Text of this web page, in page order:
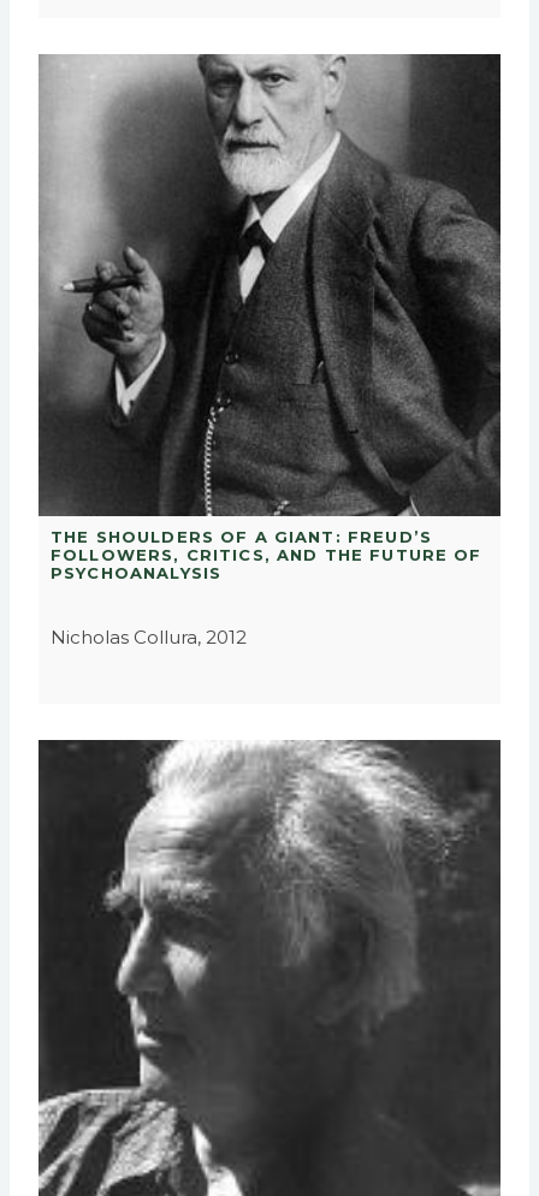
THE SHOULDERS OF A GIANT: FREUD’S
FOLLOWERS, CRITICS, AND THE FUTURE OF
PSYCHOANALYSIS
Nicholas Collura, 2012